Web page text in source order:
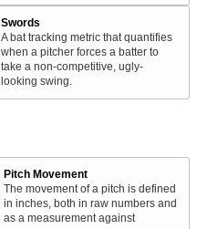
Swords
A bat tracking metric that quantifies
when a pitcher forces a batter to
take a non-competitive, ugly-
looking swing.
Pitch Movement
The movement of a pitch is defined
in inches, both in raw numbers and
as a measurement against